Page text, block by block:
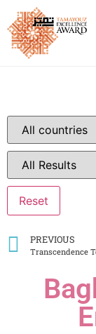
PREVIOUS
Transcendence